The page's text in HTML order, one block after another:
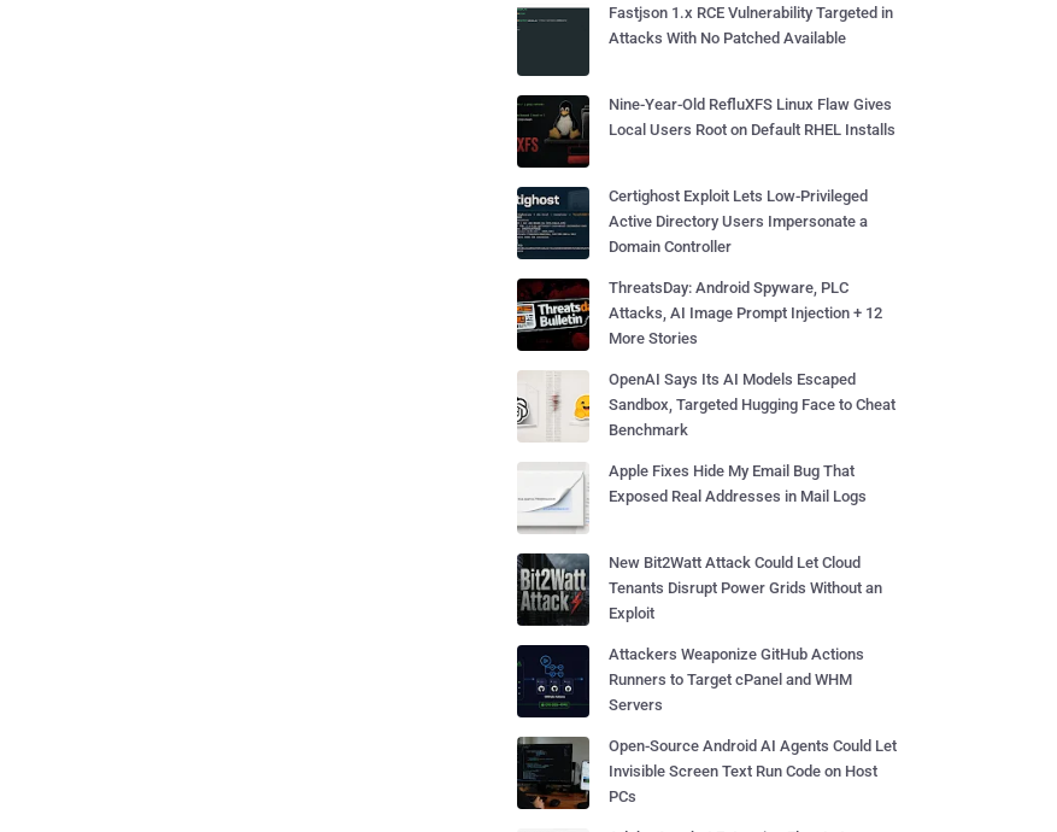
Fastjson 1.x RCE Vulnerability Targeted in
Attacks With No Patched Available
Nine-Year-Old RefluXFS Linux Flaw Gives
Local Users Root on Default RHEL Installs
Certighost Exploit Lets Low-Privileged
Active Directory Users Impersonate a
Domain Controller
ThreatsDay: Android Spyware, PLC
Attacks, AI Image Prompt Injection + 12
More Stories
OpenAI Says Its AI Models Escaped
Sandbox, Targeted Hugging Face to Cheat
Benchmark
Apple Fixes Hide My Email Bug That
Exposed Real Addresses in Mail Logs
New Bit2Watt Attack Could Let Cloud
Tenants Disrupt Power Grids Without an
Exploit
Attackers Weaponize GitHub Actions
Runners to Target cPanel and WHM
Servers
Open-Source Android AI Agents Could Let
Invisible Screen Text Run Code on Host
PCs